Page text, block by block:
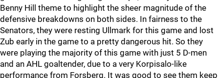
Benny Hill theme to highlight the sheer magnitude of the
defensive breakdowns on both sides. In fairness to the
Senators, they were resting Ullmark for this game and lost
Zub early in the game to a pretty dangerous hit. So they
were playing the majority of this game with just 5 D-men
and an AHL goaltender, due to a very Korpisalo-like
performance from Forsberg. It was good to see them keep